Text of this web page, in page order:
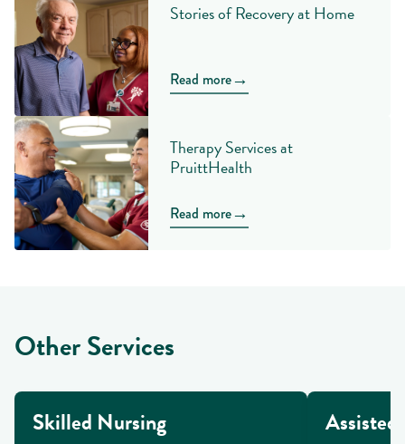
Stories of Recovery at Home
Read more→
Therapy Services at
PruittHealth
Read more→
Other Services
Skilled Nursing